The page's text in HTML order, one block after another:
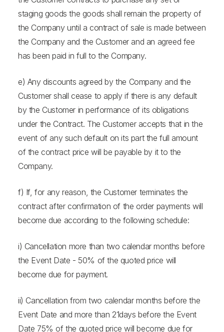
staging goods the goods shall remain the property of
the Company until a contract of sale is made between
the Company and the Customer and an agreed fee
has been paid in full to the Company.
e) Any discounts agreed by the Company and the
Customer shall cease to apply if there is any default
by the Customer in performance of its obligations
under the Contract. The Customer accepts that in the
event of any such default on its part the full amount
of the contract price will be payable by it to the
Company.
f) If, for any reason, the Customer terminates the
contract after confirmation of the order payments will
become due according to the following schedule:
i) Cancellation more than two calendar months before
the Event Date - 50% of the quoted price will
become due for payment.
ii) Cancellation from two calendar months before the
Event Date and more than 21days before the Event
Date 75% of the quoted price will become due for